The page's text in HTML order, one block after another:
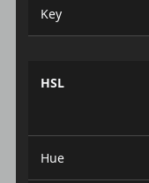
Key
HSL
Hue